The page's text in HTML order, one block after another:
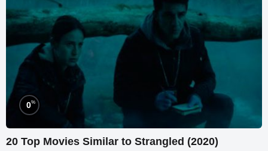
0%
20 Top Movies Similar to Strangled (2020)